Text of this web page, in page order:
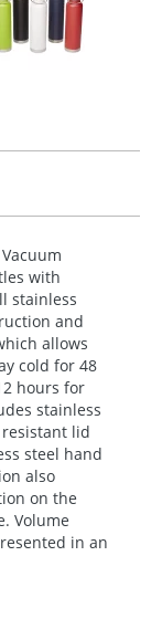
with
stainless
and
allows
cold for 48
hours for
stainless
lid
steel hand
also
on the
Volume
in an